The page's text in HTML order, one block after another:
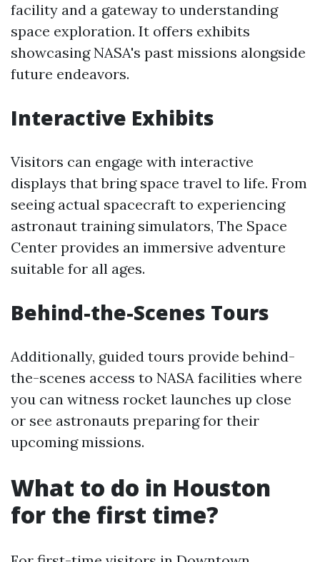
facility and a gateway to understanding
space exploration. It offers exhibits
showcasing NASA's past missions alongside
future endeavors.
Interactive Exhibits
Visitors can engage with interactive
displays that bring space travel to life. From
seeing actual spacecraft to experiencing
astronaut training simulators, The Space
Center provides an immersive adventure
suitable for all ages.
Behind-the-Scenes Tours
Additionally, guided tours provide behind-
the-scenes access to NASA facilities where
you can witness rocket launches up close
or see astronauts preparing for their
upcoming missions.
What to do in Houston
for the first time?